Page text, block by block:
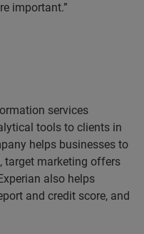
important.”
services
tools to clients in
helps businesses to
target marketing offers
also helps
and credit score, and